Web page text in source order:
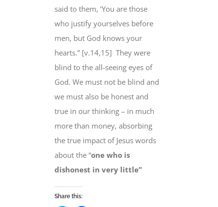
said to them, ‘You are those
who justify yourselves before
men, but God knows your
hearts.” [v.14,15] They were
blind to the all-seeing eyes of
God. We must not be blind and
we must also be honest and
true in our thinking – in much
more than money, absorbing
the true impact of Jesus words
about the “one who is
dishonest in very little”
Share this: